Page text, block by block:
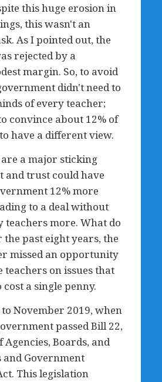
this huge erosion in
this wasn't an
As I pointed out, the
rejected by a
margin. So, to avoid
didn't need to
of every teacher;
convince about 12% of
have a different view.
a major sticking
and trust could have
12% more
to a deal without
teachers more. What do
the past eight years, the
missed an opportunity
teachers on issues that
cost a single penny.
November 2019, when
passed Bill 22,
Agencies, Boards, and
and Government
This legislation